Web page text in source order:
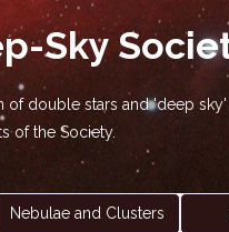
Sky
double stars and 'deep
of the Society.
Nebulae and Clusters